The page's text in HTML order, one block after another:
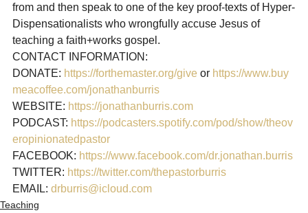
from and then speak to one of the key proof-texts of Hyper-
Dispensationalists who wrongfully accuse Jesus of
teaching a faith+works gospel.
CONTACT INFORMATION:
DONATE: https://forthemaster.org/give or https://www.buy
meacoffee.com/jonathanburris
WEBSITE: https://jonathanburris.com
PODCAST: https://podcasters.spotify.com/pod/show/theov
eropinionatedpastor
FACEBOOK: https://www.facebook.com/dr.jonathan.burris
TWITTER: https://twitter.com/thepastorburris
EMAIL: drburris@icloud.com
Teaching